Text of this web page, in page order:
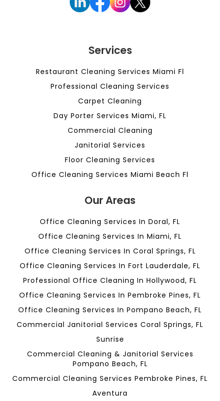
Services
Restaurant Cleaning Services Miami Fl
Professional Cleaning Services
Carpet Cleaning
Day Porter Services Miami, FL
Commercial Cleaning
Janitorial Services
Floor Cleaning Services
Office Cleaning Services Miami Beach Fl
Our Areas
Office Cleaning Services In Doral, FL
Office Cleaning Services In Miami, FL
Office Cleaning Services In Coral Springs, FL
Office Cleaning Services In Fort Lauderdale, FL
Professional Office Cleaning In Hollywood, FL
Office Cleaning Services In Pembroke Pines, FL
Office Cleaning Services In Pompano Beach, FL
Commercial Janitorial Services Coral Springs, FL
Sunrise
Commercial Cleaning & Janitorial Services
Pompano Beach, FL
Commercial Cleaning Services Pembroke Pines, FL
Aventura